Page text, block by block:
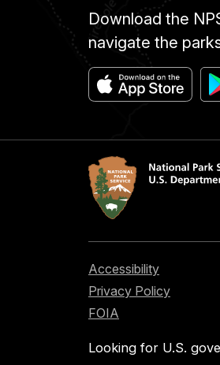
Download the
navigate the
Accessibility
Privacy Policy
FOIA
Looking for U.S.